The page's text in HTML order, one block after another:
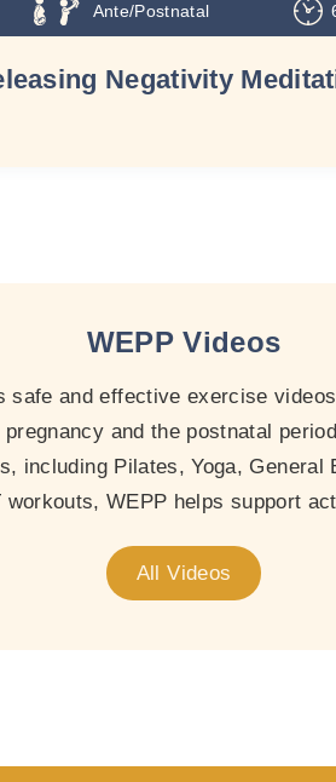
Ante/Postnatal
Negativity
WEPP Videos
safe and effective exercise
pregnancy and the postnatal
including Pilates, Yoga, General
workouts, WEPP helps support
All Videos